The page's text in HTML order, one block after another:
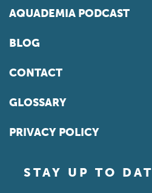
AQUADEMIA PODCAST
BLOG
CONTACT
GLOSSARY
PRIVACY POLICY
STAY UP TO